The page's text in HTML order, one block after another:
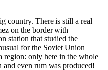
country. There is still a real
on the border with
station that studied the
for the Soviet Union
region: only here in the whole
even rum was produced!